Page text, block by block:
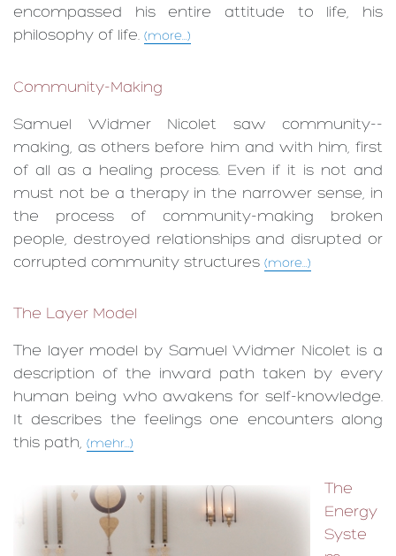
encompassed his entire attitude to life, his
philosophy of life. (more...)
Community-Making
Samuel Widmer Nicolet saw com­munity-­
making, as others before him and with him, first
of all as a healing process. Even if it is not and
must not be a therapy in the narrower sense, in
the process of community-making broken
people, destroyed relationships and disrupted or
corrupted commu­nity structures (more...)
The Layer Model
The layer model by Samuel Widmer Nicolet is a
description of the inward path taken by every
human being who awakens for self-knowledge.
It describes the feelings one encounters along
this path, (mehr...)
The
Energy
Syste